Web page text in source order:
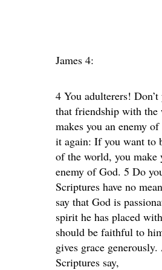
James 4:
4 You adulterers!
that friendship with the
makes you an enemy
it again: If you want to
of the world, you make
enemy of God. 5 Do
Scriptures have no
say that God is
spirit he has placed
should be faithful to
gives grace generously.
Scriptures say,